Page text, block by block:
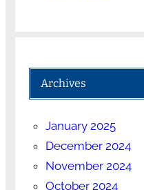
Archives
January 2025
December 2024
November 2024
October 2024